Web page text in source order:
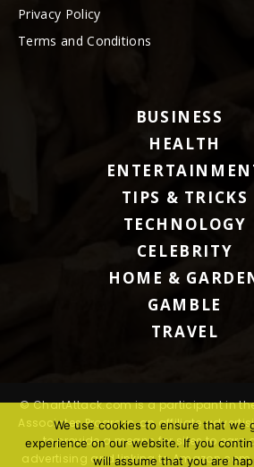
Privacy Policy
Terms and Conditions
BUSINESS
HEALTH
TIPS & TRICKS
TECHNOLOGY
CELEBRITY
HOME &
GAMBLE
TRAVEL
© ChartAttack.com is a participant in
Associates Program, an affiliate
to provide a means for sites to earn
advertising and linking to
We use cookies to ensure that we
experience on our website. If you
will assume that you are